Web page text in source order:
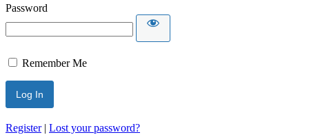
Password
Remember Me
Register| Lost your password?